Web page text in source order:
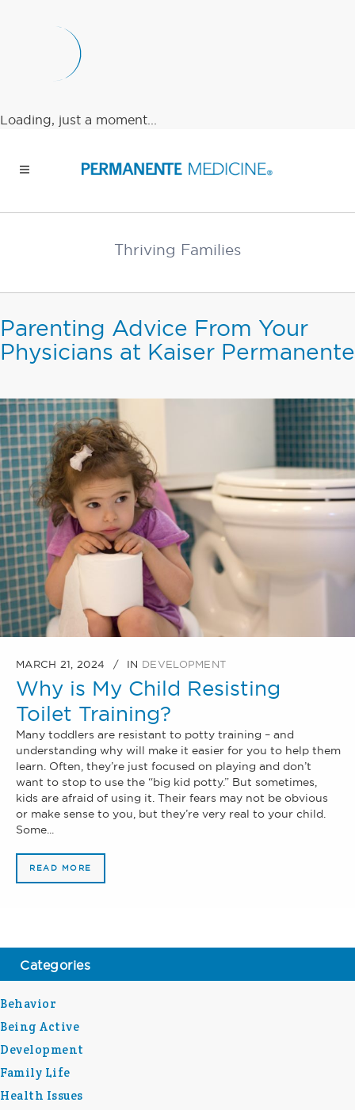
Loading, just a moment...
Thriving Families
Parenting Advice From Your
Physicians at Kaiser Permanente
MARCH 21, 2024 IN DEVELOPMENT
Why is My Child Resisting
Toilet Training?
Many toddlers are resistant to potty training – and
understanding why will make it easier for you to help them
learn. Often, they’re just focused on playing and don’t
want to stop to use the “big kid potty.” But sometimes,
kids are afraid of using it. Their fears may not be obvious
or make sense to you, but they’re very real to your child.
Some...
READ MORE
Categories
Behavior
Being Active
Development
Family Life
Health Issues